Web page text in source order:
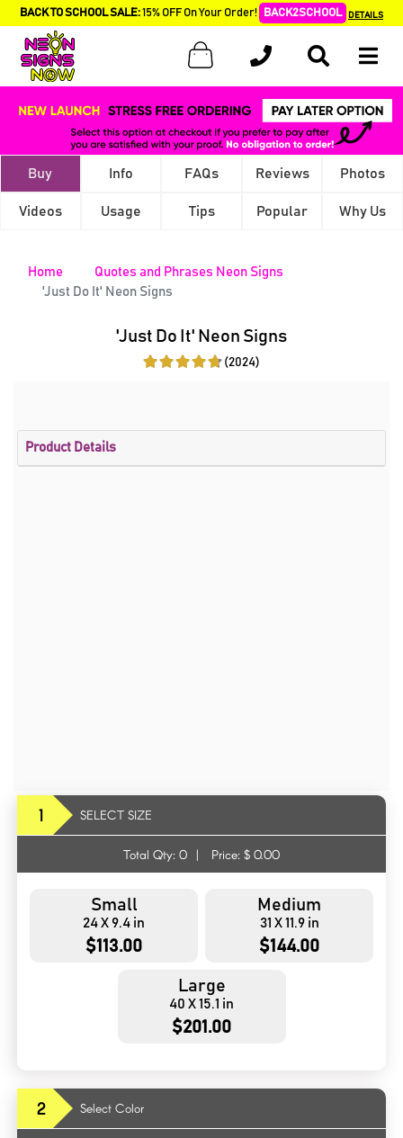
BACK TO SCHOOL SALE:15% OFF On Your Order! BACK2SCHOOL DETAILS
Buy Info FAQs Reviews Photos
Videos Usage Tips Popular Why Us
Home
Quotes and Phrases Neon Signs
'Just Do It' Neon Signs
'Just Do It' Neon Signs
(2024)
Product Details
1 SELECT SIZE
Total Qty: 0 | Price: $ 0.00
Small
24 X 9.4 in
$113.00
Medium
31 X 11.9 in
$144.00
Large
40 X 15.1 in
$201.00
2 Select Color